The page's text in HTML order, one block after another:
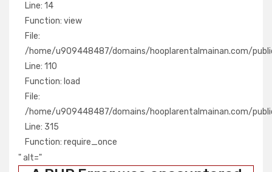
Line: 14
Function: view
File:
/home/u909448487/domains/hooplarentalmainan.com/
Line: 110
Function: load
File:
/home/u909448487/domains/hooplarentalmainan.com/
Line: 315
Function: require_once
" alt="